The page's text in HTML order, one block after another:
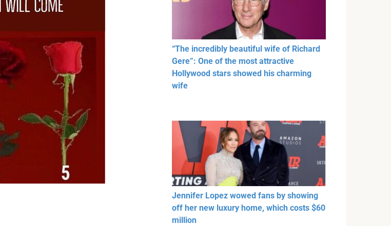
“The incredibly beautiful wife of Richard
Gere”: One of the most attractive
Hollywood stars showed his charming
wife
Jennifer Lopez wowed fans by showing
off her new luxury home, which costs $60
million